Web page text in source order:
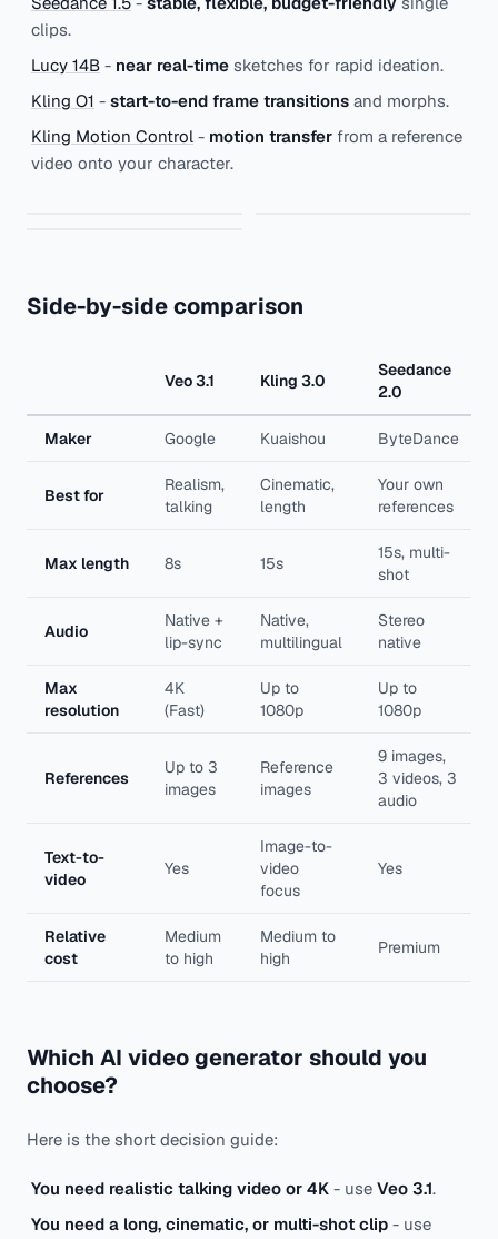
clips.
Lucy 14B - near real-time sketches for rapid ideation.
Kling O1 - start-to-end frame transitions and morphs.
Kling Motion Control - motion transfer from a reference
video onto your character.
Side-by-side comparison
Veo 3.1 Kling 3.0
Seedance
2.0
Maker Google Kuaishou ByteDance
Best for
Realism,
talking
Cinematic,
length
Your own
references
Max length 8s 15s
15s, multi-
shot
Audio
Native +
lip-sync
Native,
multilingual
Stereo
native
Max
resolution
4K
(Fast)
Up to
1080p
Up to
1080p
References
Up to 3
images
Reference
images
9 images,
3 videos, 3
audio
Text-to-
video
Yes
Image-to-
video
focus
Yes
Relative
cost
Medium
to high
Medium to
high
Premium
Which AI video generator should you
choose?
Here is the short decision guide:
You need realistic talking video or 4K - use Veo 3.1.
You need a long, cinematic, or multi-shot clip - use